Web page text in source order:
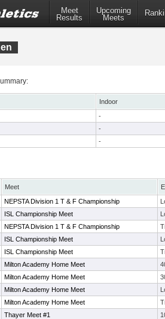
Meet
Results
Upcoming
Meets
Indoor
-
-
-
Meet
NEPSTA Division 1 T & F Championship
ISL Championship Meet
NEPSTA Division 1 T & F Championship
ISL Championship Meet
ISL Championship Meet
Milton Academy Home Meet
Milton Academy Home Meet
Milton Academy Home Meet
Milton Academy Home Meet
Thayer Meet #1